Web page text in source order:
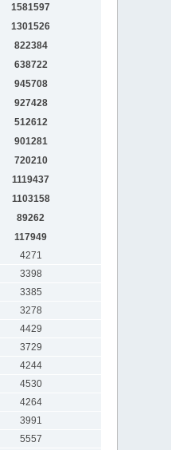
1581597
1301526
822384
638722
945708
927428
512612
901281
720210
1119437
1103158
89262
117949
4271
3398
3385
3278
4429
3729
4244
4530
4264
3991
5557